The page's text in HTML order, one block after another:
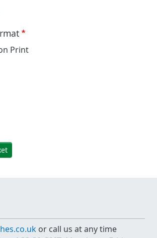
Print
or call us at any time